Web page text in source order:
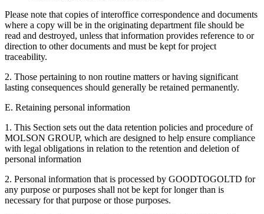
Please note that copies of interoffice correspondence and documents
where a copy will be in the originating department file should be
read and destroyed, unless that information provides reference to or
direction to other documents and must be kept for project
traceability.
2. Those pertaining to non routine matters or having significant
lasting consequences should generally be retained permanently.
E. Retaining personal information
1. This Section sets out the data retention policies and procedure of
MOLSON GROUP, which are designed to help ensure compliance
with legal obligations in relation to the retention and deletion of
personal information
2. Personal information that is processed by GOODTOGOLTD for
any purpose or purposes shall not be kept for longer than is
necessary for that purpose or those purposes.